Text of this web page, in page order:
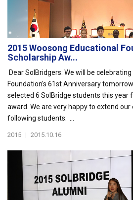
2015 Woosong Educational
Scholarship Aw...
Dear SolBridgers: We will be
Foundation's 61st Anniversary
selected 6 SolBridge students this year
award. We are very happy to extend
following students: ...
2015 | 2015.10.16